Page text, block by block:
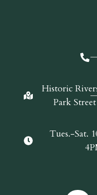
Historic
Park
Tues.-Sat.